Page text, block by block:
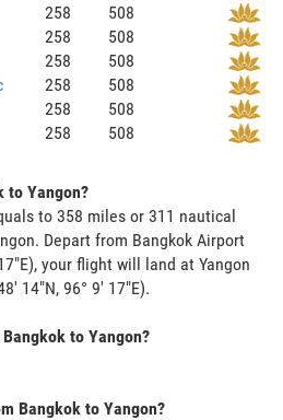
258
508
258
508
258
508
258
508
258
508
258 508
to Yangon?
to 358 miles or 311 nautical
Depart from Bangkok Airport
your flight will land at Yangon
14"N, 96° 9' 17"E).
to Yangon?
Bangkok to Yangon?